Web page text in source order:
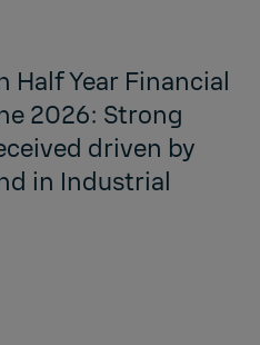
Half Year Financial
2026: Strong
driven by
in Industrial